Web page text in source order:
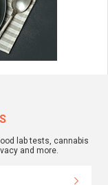
lab tests, cannabis
and more.